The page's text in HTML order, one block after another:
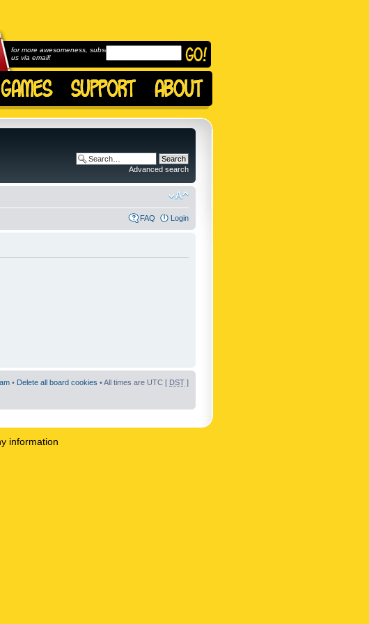
for more awesomeness, subscribe to
us via email!
Advanced search
FAQ Login
• Delete all board cookies • All times are UTC [ DST ]
information